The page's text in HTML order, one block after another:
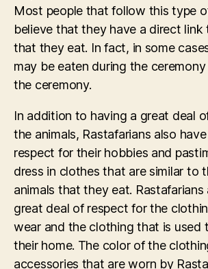
Most people that follow this type
believe that they have a direct link
that they eat. In fact, in some
may be eaten during the
the ceremony.
In addition to having a great deal
the animals, Rastafarians also
respect for their hobbies and
dress in clothes that are similar to
animals that they eat. Rastafarians
great deal of respect for the
wear and the clothing that is used
their home. The color of the
accessories that are worn by